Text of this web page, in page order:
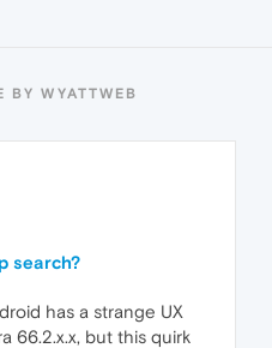
BY WYATTWEB
search?
has a strange UX
66.2.x.x, but this quirk